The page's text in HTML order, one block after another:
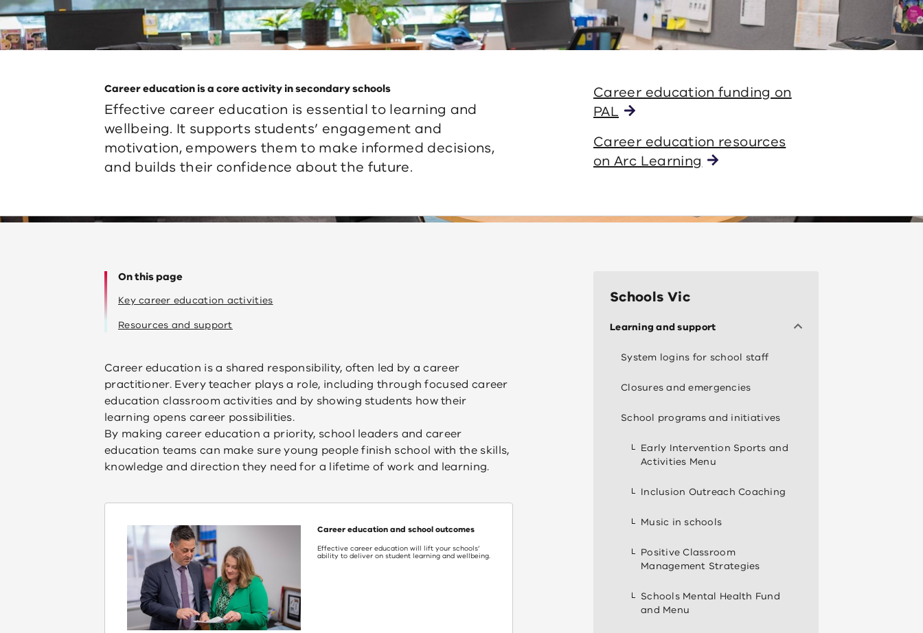
Career education is a core activity in secondary schools
Effective career education is essential to learning and
wellbeing. It supports students’ engagement and
motivation, empowers them to make informed decisions,
and builds their confidence about the future.
Career education funding on
PAL
Career education resources
on Arc Learning
On this page
Key career education activities
Resources and support
Career education is a shared responsibility, often led by a career
practitioner. Every teacher plays a role, including through focused career
education classroom activities and by showing students how their
learning opens career possibilities.
By making career education a priority, school leaders and career
education teams can make sure young people finish school with the skills,
knowledge and direction they need for a lifetime of work and learning.
Career education and school outcomes
Effective career education will lift your schools’
ability to deliver on student learning and wellbeing.
Schools Vic
Learning and support
System logins for school staff
Closures and emergencies
School programs and initiatives
Early Intervention Sports and
Activities Menu
Inclusion Outreach Coaching
Music in schools
Positive Classroom
Management Strategies
Schools Mental Health Fund
and Menu